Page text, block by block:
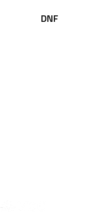
DNF